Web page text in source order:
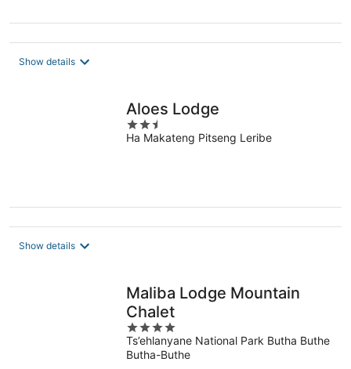
Show details
Aloes Lodge
2.5
out
Ha Makateng Pitseng Leribe
Show details
Maliba Lodge Mountain
Chalet
4
out
of
Ts’ehlanyane National Park Butha Buthe
Butha-Buthe